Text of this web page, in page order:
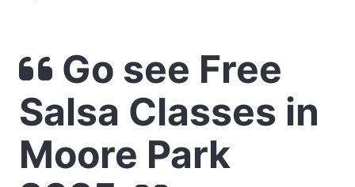
Go see Free
Salsa Classes in
Moore Park